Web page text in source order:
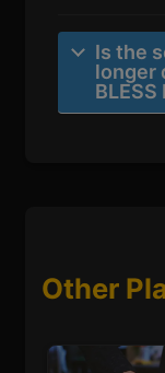
Is the
longer
Other